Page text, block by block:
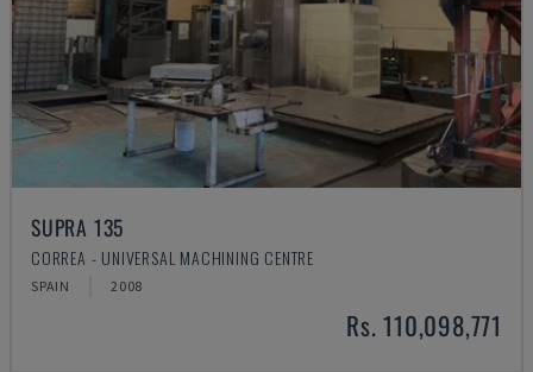
SUPRA 135
CORREA - UNIVERSAL MACHINING CENTRE
SPAIN 2008
Rs. 110,098,771